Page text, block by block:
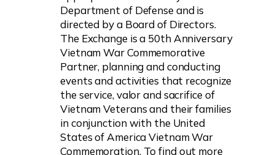
Department of Defense and is
directed by a Board of Directors.
The Exchange is a 50th Anniversary
Vietnam War Commemorative
Partner, planning and conducting
events and activities that recognize
the service, valor and sacrifice of
Vietnam Veterans and their families
in conjunction with the United
States of America Vietnam War
Commemoration. To find out more